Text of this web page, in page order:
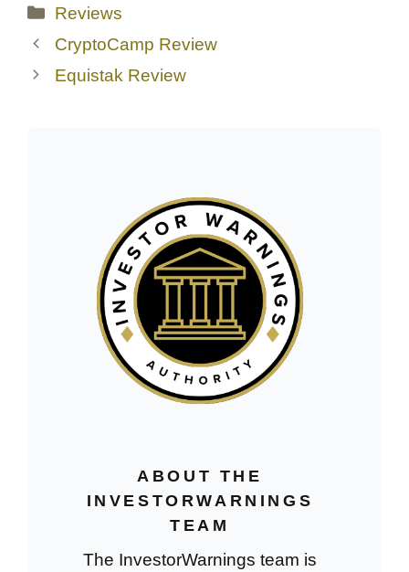
Categories
Reviews
CryptoCamp Review
Equistak Review
ABOUT THE
INVESTORWARNINGS
TEAM
The InvestorWarnings team is